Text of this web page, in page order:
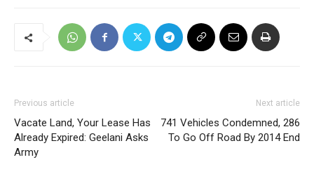
Previous article
Vacate Land, Your Lease Has
Already Expired: Geelani Asks
Army
Next article
741 Vehicles Condemned, 286
To Go Off Road By 2014 End